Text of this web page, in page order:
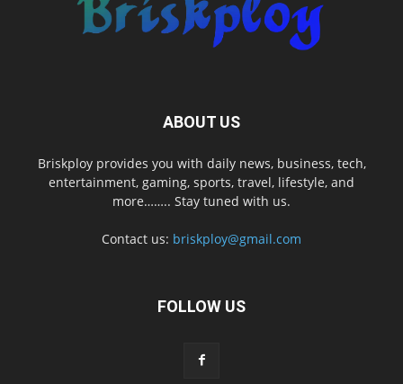
ABOUT US
Briskploy provides you with daily news, business, tech,
entertainment, gaming, sports, travel, lifestyle, and
more…….. Stay tuned with us.
Contact us: briskploy@gmail.com
FOLLOW US